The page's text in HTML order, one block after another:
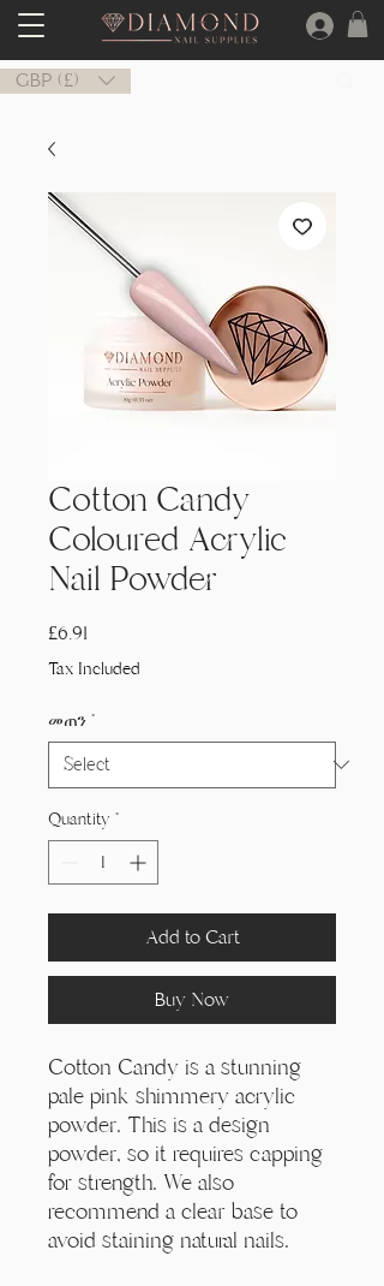
GBP (£)
Cotton Candy
Coloured Acrylic
Nail Powder
£6.91
Tax Included
መጠን *
Quantity *
Add to Cart
Buy Now
Cotton Candy is a stunning
pale pink shimmery acrylic
powder. This is a design
powder, so it requires capping
for strength. We also
recommend a clear base to
avoid staining natural nails.